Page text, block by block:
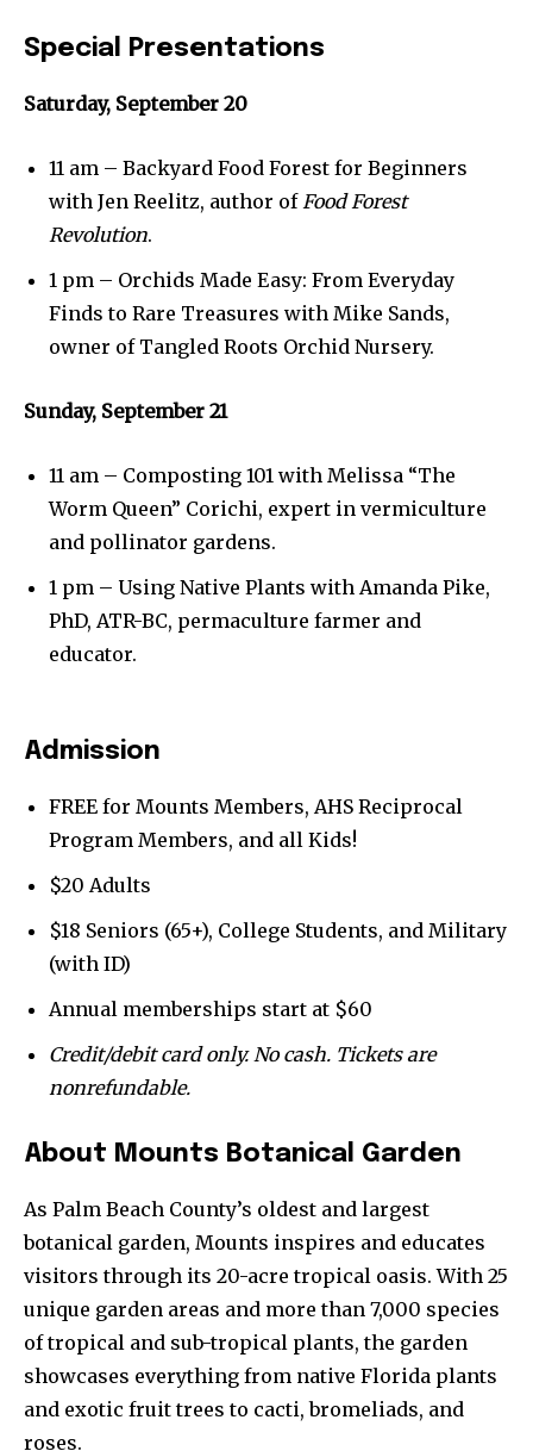
Join our community of
SUBSCRIBERS and be part of the
conversation.
To subscribe, simply enter your email address on our website
your privacy and won't spam your inbox. Your information is
SUBSCRIBE
I've read and accept the Privacy Policy
Special Presentations
Saturday, September 20
11 am – Backyard Food Forest for Beginners
with Jen Reelitz, author ofFood Forest
Revolution.
1 pm – Orchids Made Easy: From Everyday
Finds to Rare Treasures with Mike Sands,
owner of Tangled Roots Orchid Nursery.
Sunday, September 21
11 am – Composting 101 with Melissa “The
Worm Queen” Corichi, expert in vermiculture
and pollinator gardens.
1 pm – Using Native Plants with Amanda Pike,
PhD, ATR-BC, permaculture farmer and
educator.
Admission
FREE for Mounts Members, AHS Reciprocal
Program Members, and all Kids!
$20 Adults
$18 Seniors (65+), College Students, and Military
(with ID)
Annual memberships start at $60
Credit/debit card only. No cash. Tickets are
nonrefundable.
About Mounts Botanical Garden
As Palm Beach County’s oldest and largest
botanical garden, Mounts inspires and educates
visitors through its 20-acre tropical oasis. With 25
unique garden areas and more than 7,000 species
of tropical and sub-tropical plants, the garden
showcases everything from native Florida plants
and exotic fruit trees to cacti, bromeliads, and
roses.